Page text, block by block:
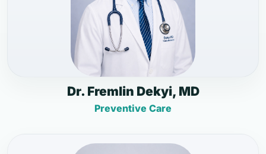
Dr. Fremlin Dekyi, MD
Preventive Care